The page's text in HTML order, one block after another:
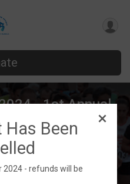
- 1st Annual
of Southwest
US Directions
Has Been
2024 - refunds will be